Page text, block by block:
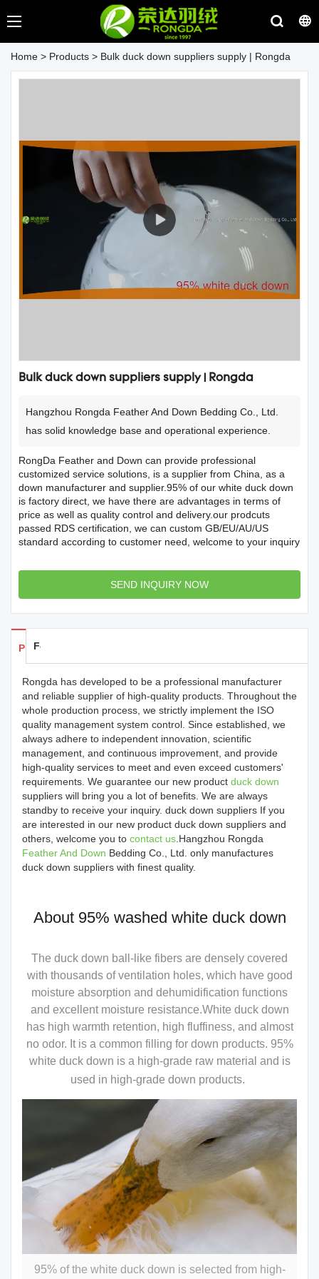
Home > Products > Bulk duck down suppliers supply | Rongda
Bulk duck down suppliers supply | Rongda
Hangzhou Rongda Feather And Down Bedding Co., Ltd.
has solid knowledge base and operational experience.
RongDa Feather and Down can provide professional
customized service solutions, is a supplier from China, as a
down manufacturer and supplier.95% of our white duck down
is factory direct, we have there are advantages in terms of
price as well as quality control and delivery.our prodcuts
passed RDS certification, we can custom GB/EU/AU/US
standard according to customer need, welcome to your inquiry
SEND INQUIRY NOW
Products Details
Feedback
Rongda has developed to be a professional manufacturer
and reliable supplier of high-quality products. Throughout the
whole production process, we strictly implement the ISO
quality management system control. Since established, we
always adhere to independent innovation, scientific
management, and continuous improvement, and provide
high-quality services to meet and even exceed customers'
requirements. We guarantee our new product duck down
suppliers will bring you a lot of benefits. We are always
standby to receive your inquiry. duck down suppliers If you
are interested in our new product duck down suppliers and
others, welcome you to contact us .Hangzhou Rongda
Feather And Down Bedding Co., Ltd. only manufactures
duck down suppliers with finest quality.
About 95% washed white duck down
The duck down ball-like fibers are densely covered
with thousands of ventilation holes, which have good
moisture absorption and dehumidification functions
and excellent moisture resistance.White duck down
has high warmth retention, high fluffiness, and almost
no odor. It is a common filling for down products. 95%
white duck down is a high-grade raw material and is
used in high-grade down products.
95% of the white duck down is selected from high-